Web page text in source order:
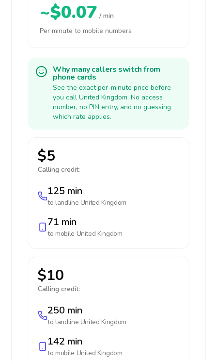
~$0.07 / min
Per minute to mobile numbers
Why many callers switch from
phone cards
See the exact per-minute price before
you call United Kingdom. No access
number, no PIN entry, and no guessing
which rate applies.
$5
Calling credit:
125 min
to landline United Kingdom
71 min
to mobile United Kingdom
$10
Calling credit:
250 min
to landline United Kingdom
142 min
to mobile United Kingdom